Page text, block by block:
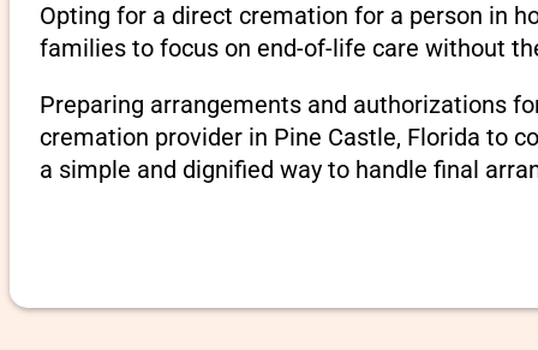
Opting for a direct cremation for a person in
families to focus on end-of-life care without
Preparing arrangements and authorizations
cremation provider in Pine Castle, Florida to
a simple and dignified way to handle final